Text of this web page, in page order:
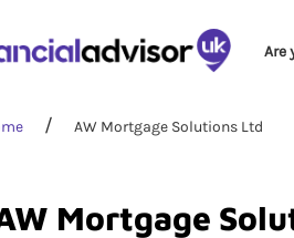
Are
AW Mortgage Solutions Ltd
Mortgage